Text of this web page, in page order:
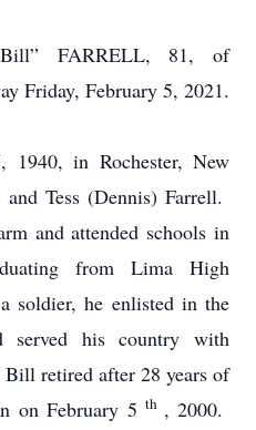
FARRELL, 81, of
Friday, February 5, 2021.
1940, in Rochester, New
Tess (Dennis) Farrell.
and attended schools in
from Lima High
he enlisted in the
served his country with
retired after 28 years of
on February 5 th , 2000.